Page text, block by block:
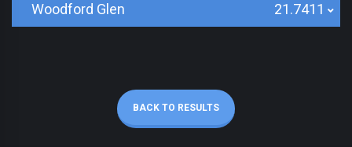
Woodford Glen 21.7411
BACK TO RESULTS